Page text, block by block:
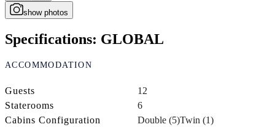
show photos
Specifications: GLOBAL
ACCOMMODATION
Guests
12
Staterooms
6
Cabins Configuration
Double (5)Twin (1)